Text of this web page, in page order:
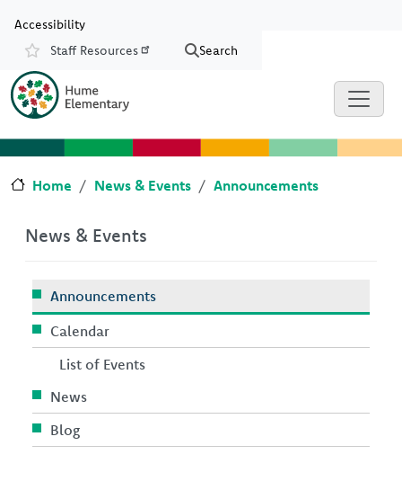
Accessibility
Resources
Staff Resources Search
Home News & Events Announcements
News & Events
Announcements
Calendar
List of Events
News
Blog